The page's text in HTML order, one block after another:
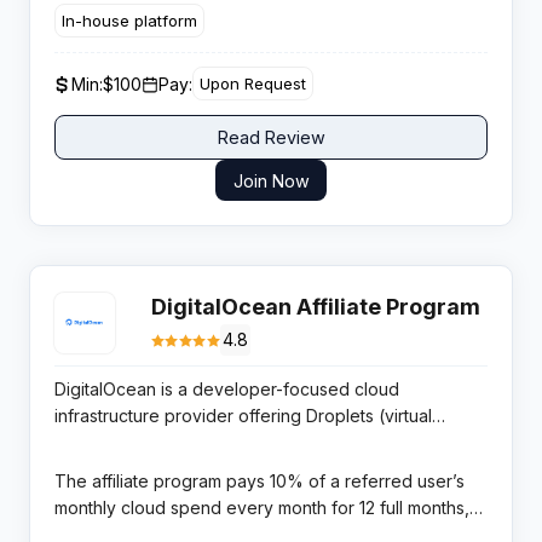
25 percent and scaling to 50 percent for high volume
earnings potential.
In-house platform
Min:$100 Pay: Upon Request
Read Review
Join Now
DigitalOcean Affiliate Program
4.8
DigitalOcean is a developer-focused cloud
infrastructure provider offering Droplets (virtual
renowned for developer-friendly simplicity and
transparent pricing — the preferred cloud platform for
The affiliate program pays 10% of a referred user’s
monthly cloud spend every month for 12 full months,